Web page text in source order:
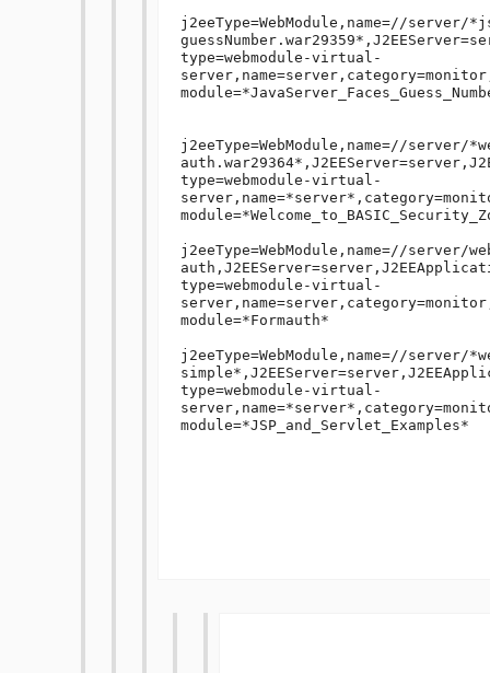
j2eeType=WebModule,name=//server/
type=webmodule-virtual-
j2eeType=WebModule,name=//server/
type=webmodule-virtual-
j2eeType=WebModule,name=//server/
type=webmodule-virtual-
module=*Formauth*
j2eeType=WebModule,name=//server/
type=webmodule-virtual-
module=*JSP_and_Servlet_Examples*